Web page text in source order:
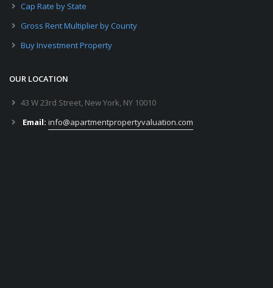
Cap Rate by State
Gross Rent Multiplier by County
Buy Investment Property
OUR LOCATION
43 W 23rd Street, New York, NY 10010
Email: info@apartmentpropertyvaluation.com